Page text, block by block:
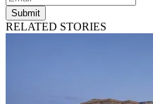
Submit
RELATED STORIES